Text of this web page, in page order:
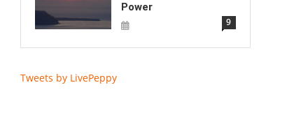
Power
9
Tweets by LivePeppy